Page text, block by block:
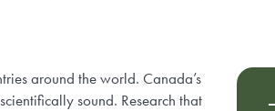
around the world. Canada’s
sound. Research that